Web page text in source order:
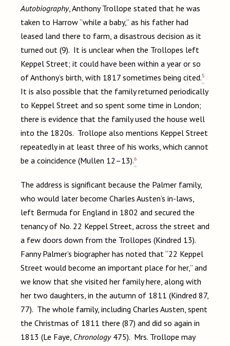
Autobiography, Anthony Trollope stated that he was
taken to Harrow “while a baby,” as his father had
leased land there to farm, a disastrous decision as it
turned out (9). It is unclear when the Trollopes left
Keppel Street; it could have been within a year or so
of Anthony’s birth, with 1817 sometimes being cited.5
It is also possible that the family returned periodically
to Keppel Street and so spent some time in London;
there is evidence that the family used the house well
into the 1820s. Trollope also mentions Keppel Street
repeatedly in at least three of his works, which cannot
be a coincidence (Mullen 12–13).6
The address is significant because the Palmer family,
who would later become Charles Austen’s in-laws,
left Bermuda for England in 1802 and secured the
tenancy of No. 22 Keppel Street, across the street and
a few doors down from the Trollopes (Kindred 13).
Fanny Palmer’s biographer has noted that “22 Keppel
Street would become an important place for her,” and
we know that she visited her family here, along with
her two daughters, in the autumn of 1811 (Kindred 87,
77). The whole family, including Charles Austen, spent
the Christmas of 1811 there (87) and did so again in
1813 (Le Faye, Chronology 475). Mrs. Trollope may